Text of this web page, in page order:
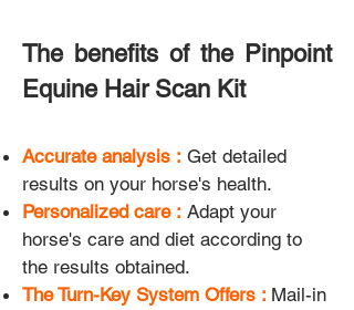
The benefits of the Pinpoint
Equine Hair Scan Kit
Accurate analysis : Get detailed
results on your horse's health.
Personalized care : Adapt your
horse's care and diet according to
the results obtained.
The Turn-Key System Offers : Mail-in